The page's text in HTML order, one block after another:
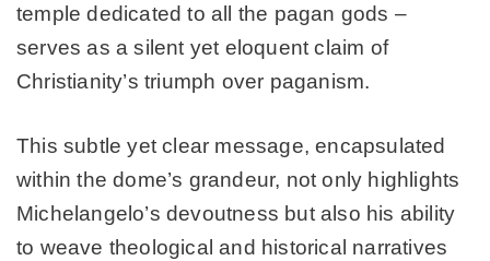
temple dedicated to all the pagan gods –
serves as a silent yet eloquent claim of
Christianity’s triumph over paganism.
This subtle yet clear message, encapsulated
within the dome’s grandeur, not only highlights
Michelangelo’s devoutness but also his ability
to weave theological and historical narratives